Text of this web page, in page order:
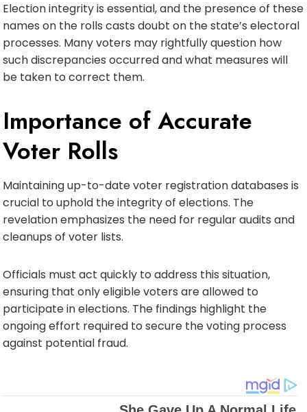
Election integrity is essential, and the presence of these
names on the rolls casts doubt on the state’s electoral
processes. Many voters may rightfully question how
such discrepancies occurred and what measures will
be taken to correct them.
Importance of Accurate
Voter Rolls
Maintaining up-to-date voter registration databases is
crucial to uphold the integrity of elections. The
revelation emphasizes the need for regular audits and
cleanups of voter lists.
Officials must act quickly to address this situation,
ensuring that only eligible voters are allowed to
participate in elections. The findings highlight the
ongoing effort required to secure the voting process
against potential fraud.